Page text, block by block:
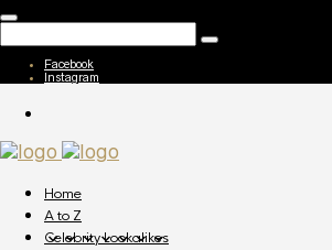
Facebook
Instagram
Home
A to Z
Celebrity Lookalikes